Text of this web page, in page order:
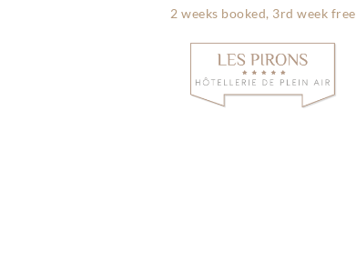
2 weeks booked, 3rd week free